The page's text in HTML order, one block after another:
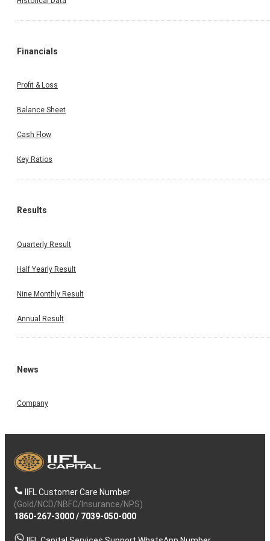
Financials
Profit & Loss
Balance Sheet
Cash Flow
Key Ratios
Results
Quarterly Result
Half Yearly Result
Nine Monthly Result
Annual Result
News
Company
IIFL Customer Care Number
(Gold/NCD/NBFC/Insurance/NPS)
1860-267-3000/ 7039-050-000